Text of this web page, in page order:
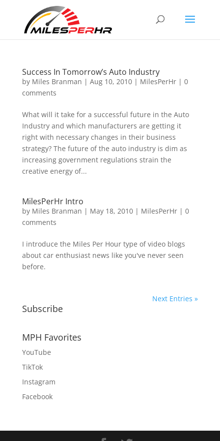
Success In Tomorrow’s Auto Industry
by Miles Branman | Aug 10, 2010| MilesPerHr| 0
comments
What will it take for a successful future in the Auto
Industry and which manufacturers are getting it
right with necessary changes in their business
strategy? The future of the auto industry is dim as
increasing government regulations strain the
creative energy of...
MilesPerHr Intro
by Miles Branman | May 18, 2010| MilesPerHr| 0
comments
I introduce the Miles Per Hour type of video blogs
about car enthusiast news like you've never seen
before.
Next Entries »
Subscribe
MPH Favorites
YouTube
TikTok
Instagram
Facebook